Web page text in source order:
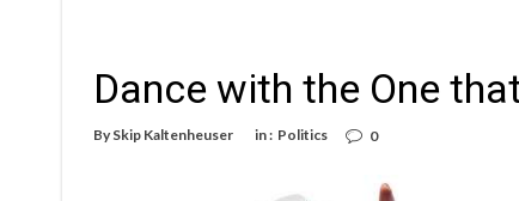
Dance with the One
By Skip Kaltenheuser in : Politics 0